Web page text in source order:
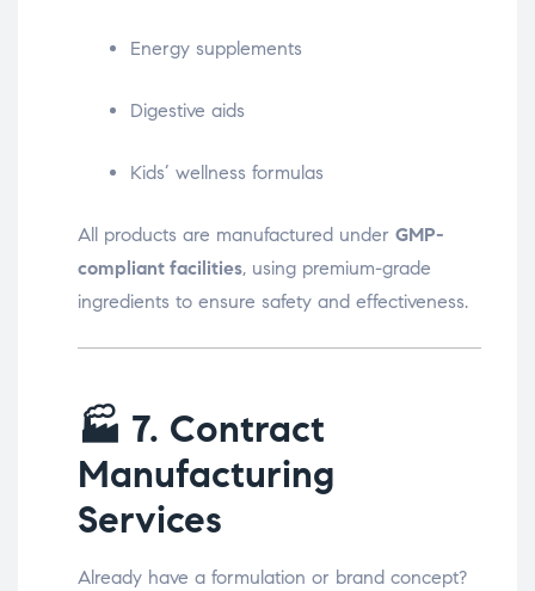
Energy supplements
Digestive aids
Kids’ wellness formulas
All products are manufactured under GMP-
compliant facilities, using premium-grade
ingredients to ensure safety and effectiveness.
🏭 7. Contract
Manufacturing
Services
Already have a formulation or brand concept?